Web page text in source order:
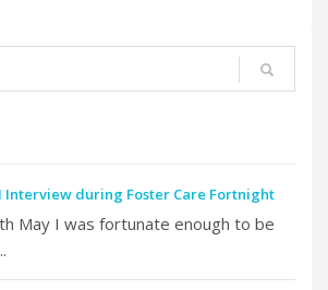
Interview during Foster Care Fortnight
May I was fortunate enough to be